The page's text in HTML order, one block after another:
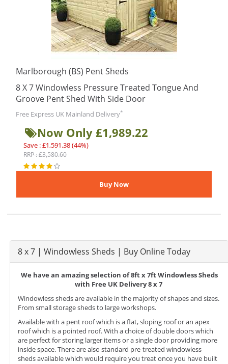
Marlborough (BS) Pent Sheds
8 X 7 Windowless Pressure Treated Tongue And
Groove Pent Shed With Side Door
Free Express UK Mainland Delivery*
Now Only £1,989.22
Save : £1,591.38 (44%)
RRP : £3,580.60
8 x 7 | Windowless Sheds | Buy Online Today
We have an amazing selection of 8ft x 7ft Windowless Sheds
with Free UK Delivery 8 x 7
Windowless sheds are available in the majority of shapes and sizes.
From small storage sheds to large workshops.
Available with a pent roof which is a flat, sloping roof or an apex
roof which is a pointed roof. With a choice of double doors which
are perfect for storing larger items or a single door providing more
inside space. There are also standard pre-treated windowless
sheds available which would require you treat once you have built